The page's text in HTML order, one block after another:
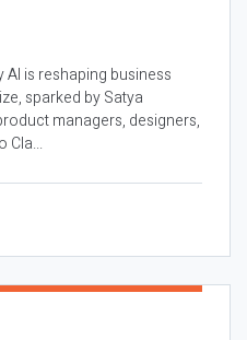
is reshaping business
sparked by Satya
managers, designers,
Cla...